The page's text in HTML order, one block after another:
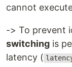
cannot
-> To prevent
switching is
latency (